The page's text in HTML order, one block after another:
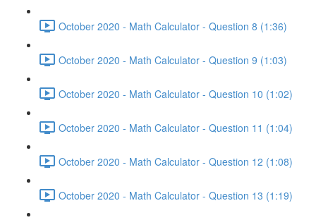
October 2020 - Math Calculator - Question 8 (1:36)
October 2020 - Math Calculator - Question 9 (1:03)
October 2020 - Math Calculator - Question 10 (1:02)
October 2020 - Math Calculator - Question 11 (1:04)
October 2020 - Math Calculator - Question 12 (1:08)
October 2020 - Math Calculator - Question 13 (1:19)